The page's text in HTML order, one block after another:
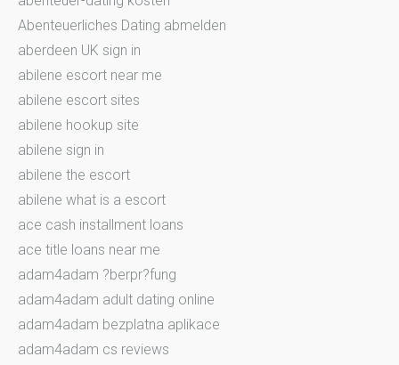
Abenteuerliches Dating abmelden
aberdeen UK sign in
abilene escort near me
abilene escort sites
abilene hookup site
abilene sign in
abilene the escort
abilene what is a escort
ace cash installment loans
ace title loans near me
adam4adam ?berpr?fung
adam4adam adult dating online
adam4adam bezplatna aplikace
adam4adam cs reviews